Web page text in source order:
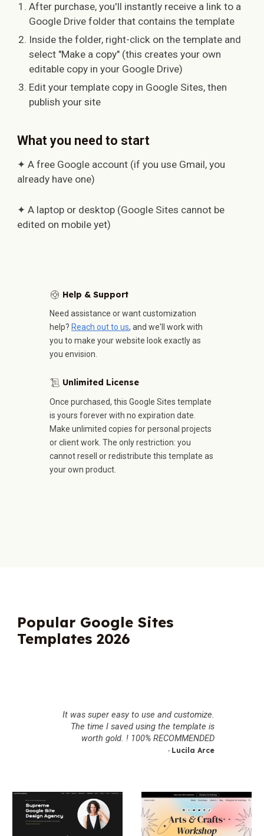
After purchase, you'll instantly receive a link to a
Google Drive folder that contains the template
Inside the folder, right-click on the template and
select "Make a copy" (this creates your own
editable copy in your Google Drive)
Edit your template copy in Google Sites, then
publish your site
What you need to start
✦ A free Google account (if you use Gmail, you
already have one)
✦ A laptop or desktop (Google Sites cannot be
edited on mobile yet)
🛟 Help & Support
Need assistance or want customization
help? Reach out to us, and we'll work with
you to make your website look exactly as
you envision.
📜 Unlimited License
Once purchased, this Google Sites template
is yours forever with no expiration date.
Make unlimited copies for personal projects
or client work. The only restriction: you
cannot resell or redistribute this template as
your own product.
Popular Google Sites
Templates 2026
It was super easy to use and customize.
The time I saved using the template is
worth gold. ! 100% RECOMMENDED
- Lucila Arce